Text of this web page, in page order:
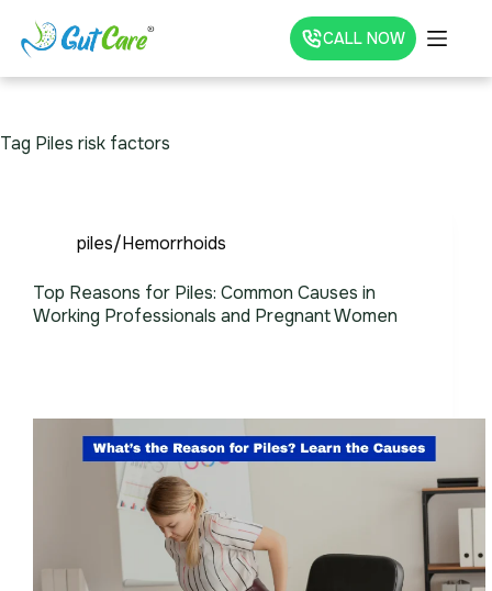
CALL NOW
Tag Piles risk factors
piles/Hemorrhoids
Top Reasons for Piles: Common Causes in
Working Professionals and Pregnant Women